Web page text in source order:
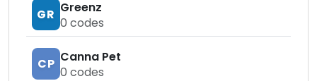
GR Greenz
0 codes
CP Canna Pet
0 codes